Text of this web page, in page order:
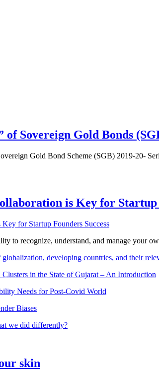
of Sovereign Gold Bonds
Gold Bond Scheme (SGB) 2019-20-
is Key for Startup
to recognize, understand, and manage your
developing countries, and their
in the State of Gujarat – An Introduction
Needs for Post-Covid World
Biases
we did differently?
skin